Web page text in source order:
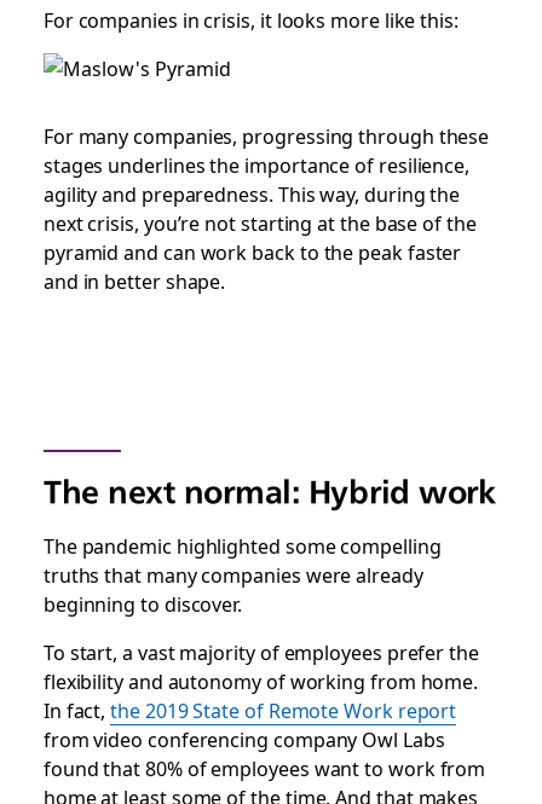
For companies in crisis, it looks more like this:
For many companies, progressing through these
stages underlines the importance of resilience,
agility and preparedness. This way, during the
next crisis, you’re not starting at the base of the
pyramid and can work back to the peak faster
and in better shape.
The next normal: Hybrid work
The pandemic highlighted some compelling
truths that many companies were already
beginning to discover.
To start, a vast majority of employees prefer the
flexibility and autonomy of working from home.
In fact,the 2019 State of Remote Work report
from video conferencing company Owl Labs
found that 80% of employees want to work from
home at least some of the time. And that makes